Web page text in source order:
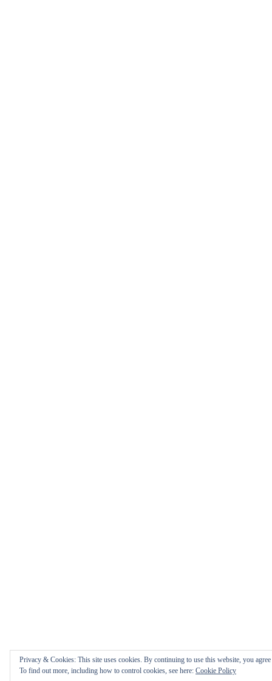
Privacy & Cookies: This site uses cookies. By continuing to use this website, you
To find out more, including how to control cookies, see here: Cookie Policy